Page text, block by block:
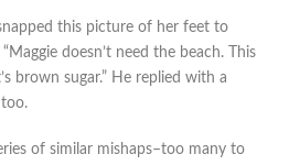
this picture of her feet to
doesn’t need the beach. This
brown sugar.” He replied with a
of similar mishaps–too many to